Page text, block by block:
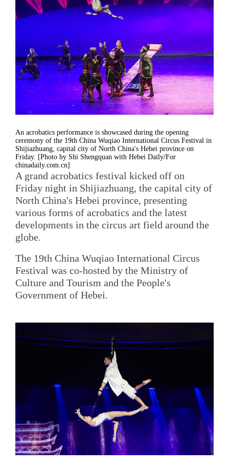
An acrobatics performance is showcased during the opening
ceremony of the 19th China Wuqiao International Circus Festival in
Shijiazhuang, capital city of North China's Hebei province on
Friday. [Photo by Shi Shengquan with Hebei Daily/For
chinadaily.com.cn]
A grand acrobatics festival kicked off on
Friday night in Shijiazhuang, the capital city of
North China's Hebei province, presenting
various forms of acrobatics and the latest
developments in the circus art field around the
globe.
The 19th China Wuqiao International Circus
Festival was co-hosted by the Ministry of
Culture and Tourism and the People's
Government of Hebei.